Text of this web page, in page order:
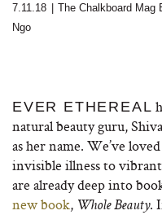
7.11.18 The Chalkboard Mag
Ngo
EVER ETHEREAL
natural beauty guru,
as her name. We’ve
invisible illness to
are already deep into
new book, Whole Beauty.